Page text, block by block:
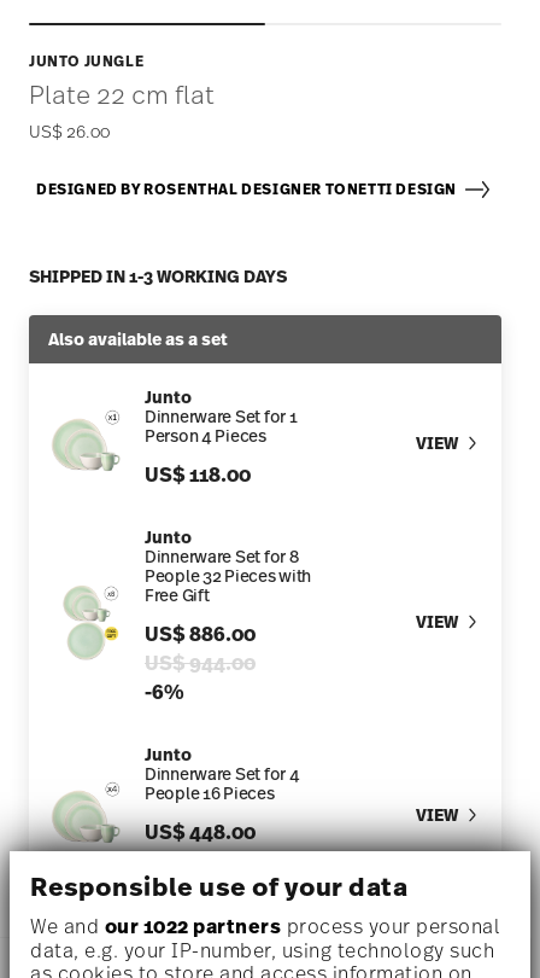
Responsible use of your data
We and our 1022 partners process your personal
data, e.g. your IP-number, using technology such
as cookies to store and access information on
JUNTO JUNGLE
Plate 22 cm flat
US$ 26.00
DESIGNED BY ROSENTHAL DESIGNER TONETTI DESIGN
SHIPPED IN 1-3 WORKING DAYS
Also available as a set
Junto
Dinnerware Set for 1
Person 4 Pieces
US$ 118.00
VIEW
Junto
Dinnerware Set for 8
People 32 Pieces with
Free Gift
US$ 886.00
Price reduced from
US$ 944.00to
-6%
VIEW
Junto
Dinnerware Set for 4
People 16 Pieces
US$ 448.00
Price reduced from
to
VIEW
DESCRIPTION